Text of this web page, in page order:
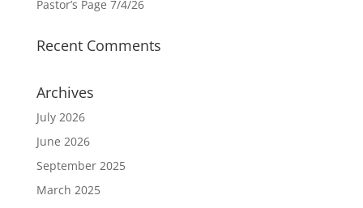
Pastor’s Page 7/4/26
Recent Comments
Archives
July 2026
June 2026
September 2025
March 2025